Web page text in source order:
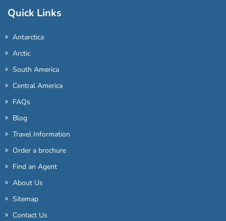
Quick Links
Antarctica
Arctic
South America
Central America
FAQs
Blog
Travel Information
Order a brochure
Find an Agent
About Us
Sitemap
Contact Us